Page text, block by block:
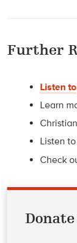
Further
Listen to
Learn
Listen
Check